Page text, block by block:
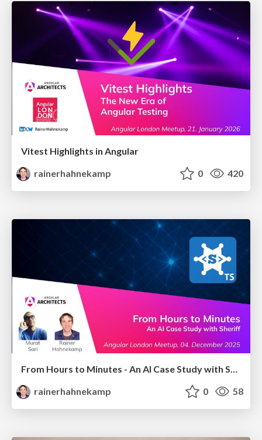
Vitest Highlights in Angular
rainerhahnekamp
0 420
From Hours to Minutes - An AI Case Study with Sheriff
rainerhahnekamp
0 58